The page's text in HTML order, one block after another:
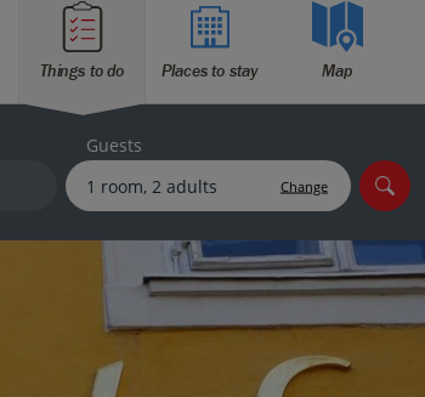
Bookings
Offers and competitions
myJet2Perks
Group quotes
Things to do Places to stay Map
Guests
Change